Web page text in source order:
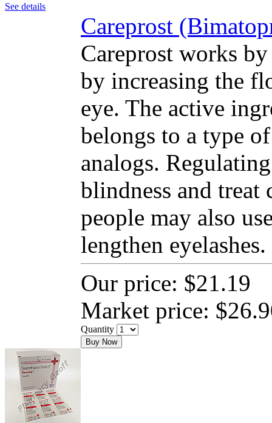
See details
Careprost
Careprost works
by increasing the
eye. The active
belongs to a type
analogs.
blindness and treat
people may also
lengthen eyelashes.
Our price: $21.19
Market price:
Quantity
Buy Now